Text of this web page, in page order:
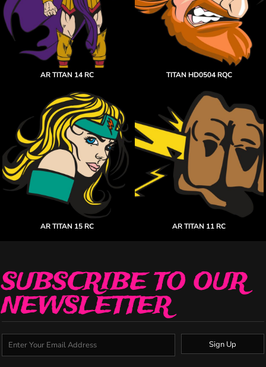
AR TITAN 14 RC TITAN HD0504 RQC
AR TITAN 15 RC AR TITAN 11 RC
SUBSCRIBE TO OUR
NEWSLETTER
Sign Up